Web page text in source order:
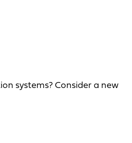
systems? Consider a new